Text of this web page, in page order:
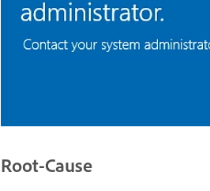
Root-Cause